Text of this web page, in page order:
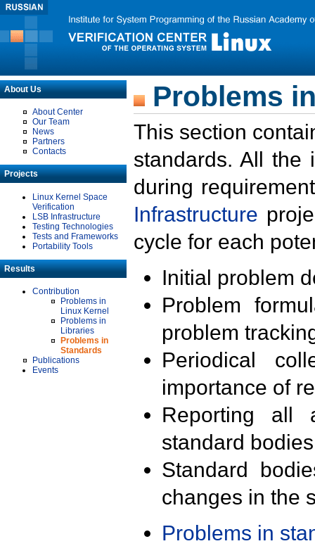
About Us
About Center
Our Team
News
Partners
Contacts
Projects
Linux Kernel Space
Verification
LSB Infrastructure
Testing Technologies
Tests and Frameworks
Portability Tools
Results
Contribution
Problems in
Linux Kernel
Problems in
Libraries
Problems in
Standards
Publications
Events
Problems
This section
standards. All the
during
Infrastructure
cycle for each
Initial problem
Problem
problem
Periodical
importance of
Reporting all
standard
Standard
changes in the
Problems in